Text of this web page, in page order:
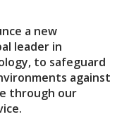
a new
leader in
to safeguard
against
through our